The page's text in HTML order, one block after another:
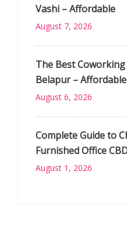
Vashi – Affordable
August 7, 2026
The Best
Belapur – Affordable
August 6, 2026
Complete Guide to
Furnished Office
August 1, 2026